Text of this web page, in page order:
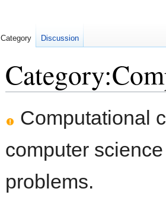
Computational
computer
problems.
Category Discussion